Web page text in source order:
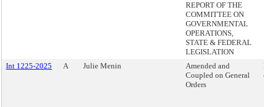
REPORT OF THE
COMMITTEE ON
GOVERNMENTAL
OPERATIONS,
STATE & FEDERAL
LEGISLATION
Int 1225-2025
A Julie Menin
Amended and
Coupled on General
Orders